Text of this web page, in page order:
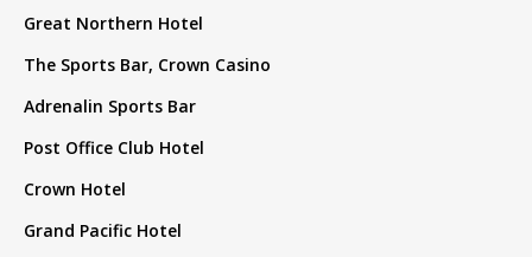
Great Northern Hotel
The Sports Bar, Crown Casino
Adrenalin Sports Bar
Post Office Club Hotel
Crown Hotel
Grand Pacific Hotel